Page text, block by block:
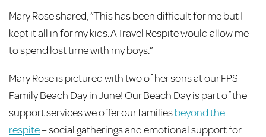
Mary Rose shared, “This has been difficult for me but I
kept it all in for my kids. A Travel Respite would allow me
to spend lost time with my boys.”
Mary Rose is pictured with two of her sons at our FPS
Family Beach Day in June! Our Beach Day is part of the
support services we offer our familiesbeyond the
respite– social gatherings and emotional support for